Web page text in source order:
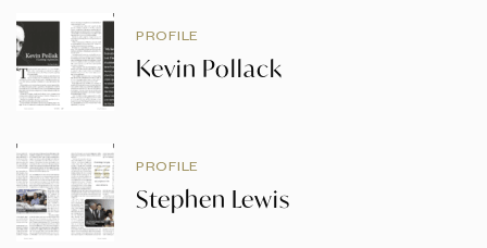
PROFILE
Kevin Pollack
PROFILE
Stephen Lewis